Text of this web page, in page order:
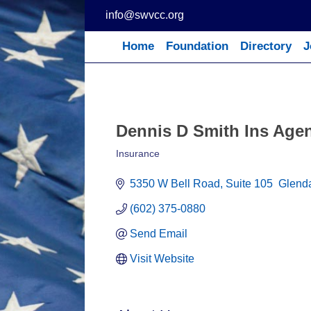
Skip
to
content
info@swvcc.org
Home Foundation Directory
Dennis D Smith Ins
Insurance
5350 W Bell Road Suite 105
(602) 375-0880
Send Email
Visit Website